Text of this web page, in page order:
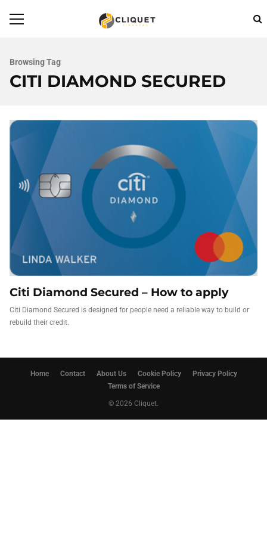
Browsing Tag
CITI DIAMOND SECURED
Citi Diamond Secured – How to apply
Citi Diamond Secured is designed for people need a reliable way to build or
rebuild their credit.
Home Contact About Us Cookie Policy
Privacy Policy
Terms of Service
© 2026 Cliquet.